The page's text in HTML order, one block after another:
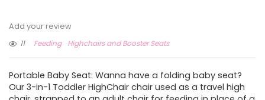
Add your review
11
Feeding Highchairs and Booster Seats
Portable Baby Seat: Wanna have a folding baby seat?
Our 3-in-1 Toddler HighChair chair used as a travel high